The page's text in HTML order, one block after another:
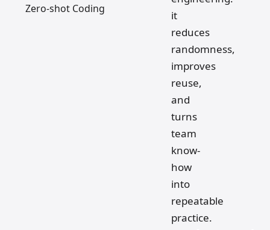
Zero-shot Coding
it
reduces
randomness,
improves
reuse,
and
turns
team
know-
how
into
repeatable
practice.